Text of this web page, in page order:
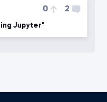
0 2
Jupyter"